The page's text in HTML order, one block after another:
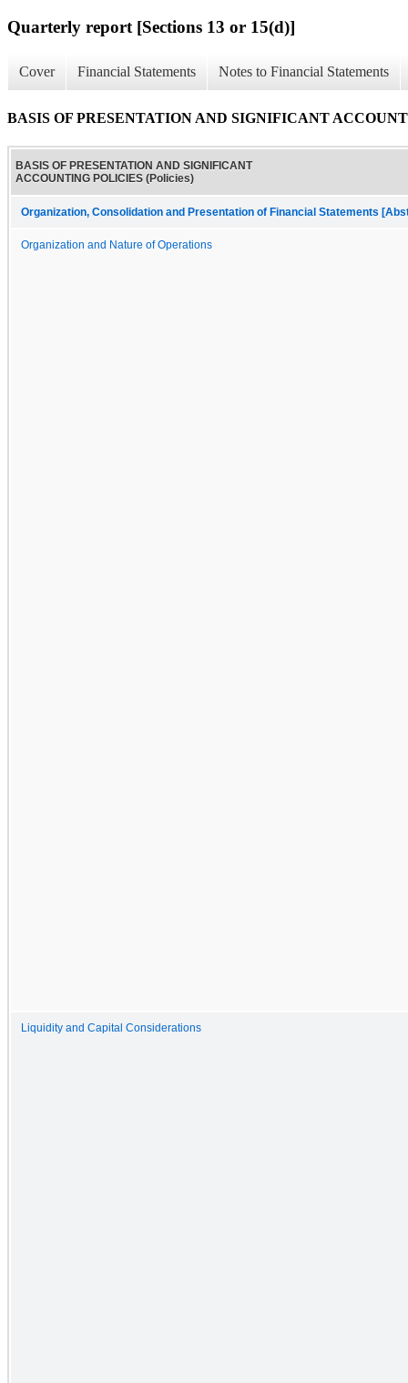
Quarterly report [Sections 13 or 15(d)]
Cover Financial Statements Notes to Financial Statements
BASIS OF PRESENTATION AND SIGNIFICANT
BASIS OF PRESENTATION AND SIGNIFICANT
ACCOUNTING POLICIES (Policies)
Organization, Consolidation and Presentation of Financial Statements
Organization and Nature of Operations
Liquidity and Capital Considerations